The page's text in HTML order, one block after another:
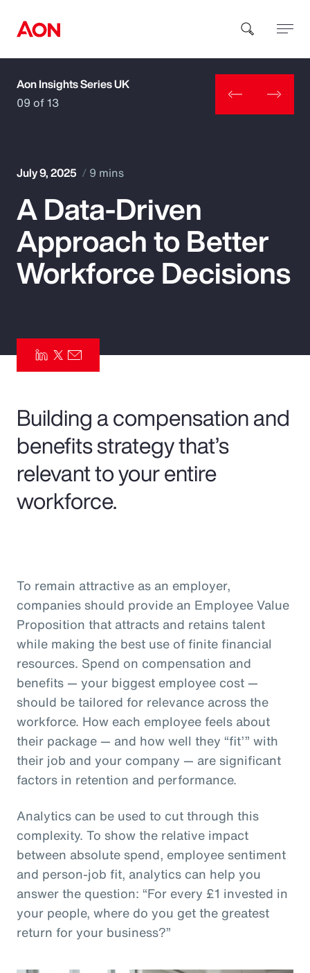
How can we help you?
Popular Searches
Insurance
Parametrics
Aon Insights Series UK
09 of 13
July 9, 2025 9 mins
A Data-Driven
Approach to Better
Workforce Decisions
Building a compensation and
benefits strategy that’s
relevant to your entire
workforce.
To remain attractive as an employer,
companies should provide an Employee Value
Proposition that attracts and retains talent
while making the best use of finite financial
resources. Spend on compensation and
benefits — your biggest employee cost —
should be tailored for relevance across the
workforce. How each employee feels about
their package — and how well they “fit’” with
their job and your company — are significant
factors in retention and performance.
Analytics can be used to cut through this
complexity. To show the relative impact
between absolute spend, employee sentiment
and person-job fit, analytics can help you
answer the question: “For every £1 invested in
your people, where do you get the greatest
return for your business?”